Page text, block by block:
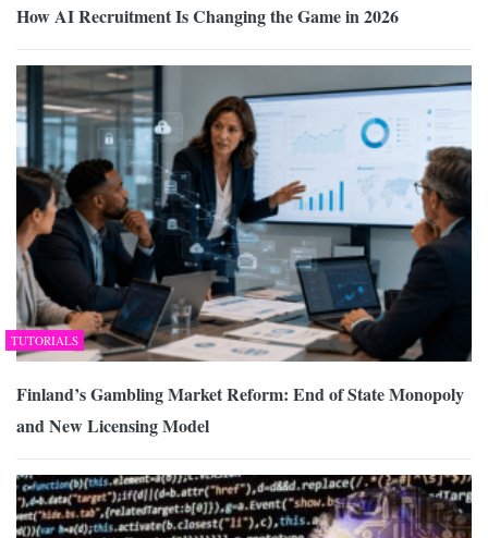
How AI Recruitment Is Changing the Game in 2026
TUTORIALS
Finland’s Gambling Market Reform: End of State Monopoly
and New Licensing Model